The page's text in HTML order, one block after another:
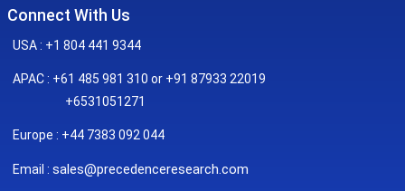
Connect With Us
USA : +1 804 441 9344
APAC : +61 485 981 310 or +91 87933 22019
+6531051271
Europe : +44 7383 092 044
Email : sales@precedenceresearch.com